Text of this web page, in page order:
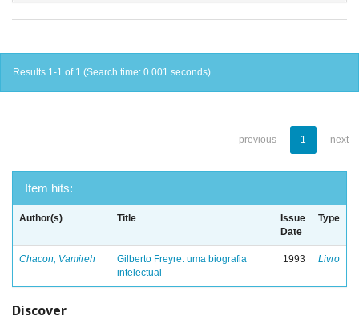
Results 1-1 of 1 (Search time: 0.001 seconds).
previous 1 next
Item hits:
Author(s) Title
Issue
Date
Type
Chacon, Vamireh
Gilberto Freyre: uma biografia
intelectual
1993 Livro
Discover